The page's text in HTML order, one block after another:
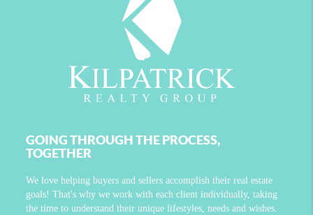
GOING THROUGH THE PROCESS,
TOGETHER
We love helping buyers and sellers accomplish their real estate
goals! That's why we work with each client individually, taking
the time to understand their unique lifestyles, needs and wishes.